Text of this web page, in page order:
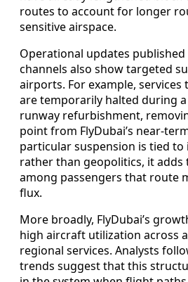
routes to account for longer
sensitive airspace.
Operational updates published
channels also show targeted
airports. For example, services
are temporarily halted during
runway refurbishment,
point from FlyDubai’s near-
particular suspension is tied
rather than geopolitics, it
among passengers that route
flux.
More broadly, FlyDubai’s
high aircraft utilization across
regional services. Analysts
trends suggest that this